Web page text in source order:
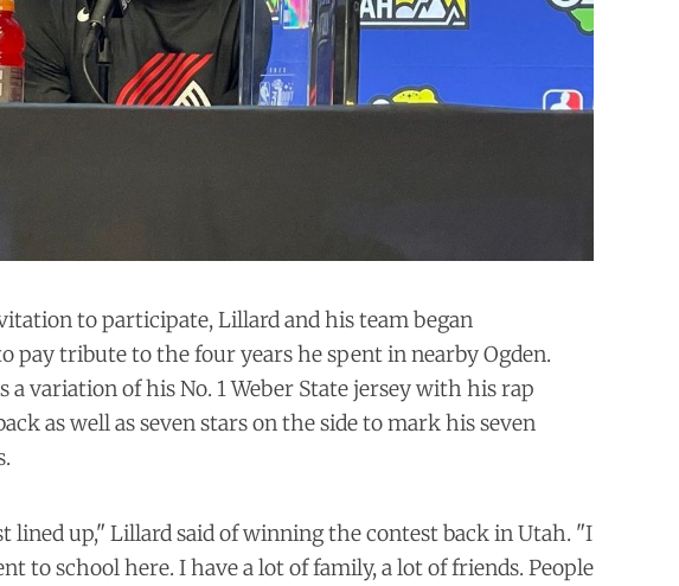
to participate, Lillard and his team began
pay tribute to the four years he spent in nearby Ogden.
a variation of his No. 1 Weber State jersey with his rap
as well as seven stars on the side to mark his seven
lined up," Lillard said of winning the contest back in Utah. "I
to school here. I have a lot of family, a lot of friends. People